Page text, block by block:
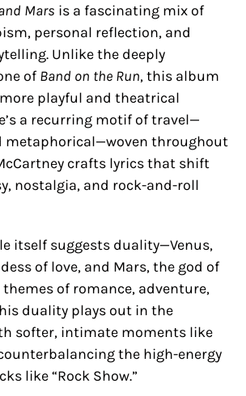
Mars is a fascinating mix of
personal reflection, and
Unlike the deeply
of Band on the Run, this album
playful and theatrical
a recurring motif of travel—
metaphorical—woven throughout
crafts lyrics that shift
nostalgia, and rock-and-roll
itself suggests duality—Venus,
of love, and Mars, the god of
of romance, adventure,
duality plays out in the
softer, intimate moments like
the high-energy
like “Rock Show.”